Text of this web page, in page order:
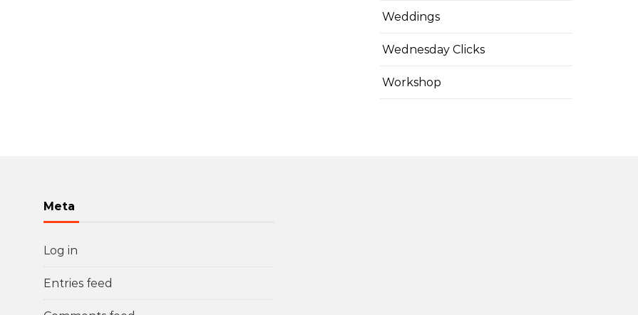
Weddings
Wednesday Clicks
Workshop
Meta
Log in
Entries feed